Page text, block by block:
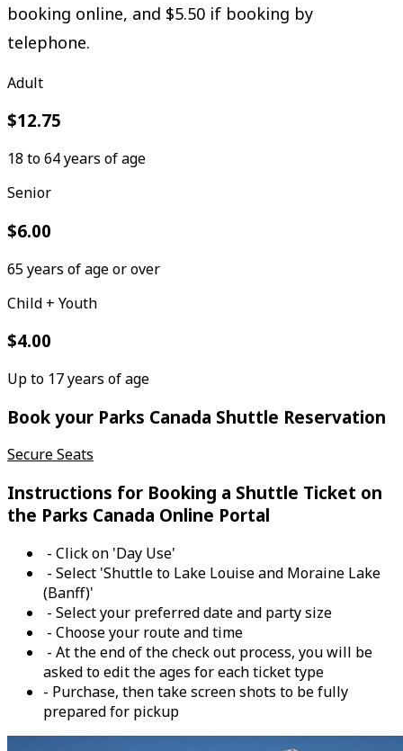
booking online, and $5.50 if booking by
telephone.
Adult
$12.75
18 to 64 years of age
Senior
$6.00
65 years of age or over
Child + Youth
$4.00
Up to 17 years of age
Book your Parks Canada Shuttle Reservation
Secure Seats
Instructions for Booking a Shuttle Ticket on
the Parks Canada Online Portal
- Click on 'Day Use'
- Select 'Shuttle to Lake Louise and Moraine Lake
(Banff)'
- Select your preferred date and party size
- Choose your route and time
- At the end of the check out process, you will be
asked to edit the ages for each ticket type
- Purchase, then take screen shots to be fully
prepared for pickup